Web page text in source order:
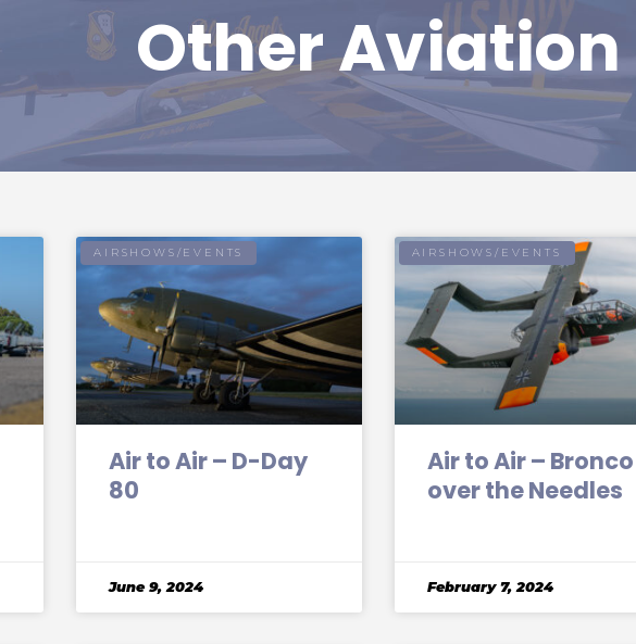
Other Aviation
AIRSHOWS/EVENTS
Air to Air – D-Day
80
June 9, 2024
AIRSHOWS/EVENTS
Air to Air – Bronco
over the Needles
February 7, 2024